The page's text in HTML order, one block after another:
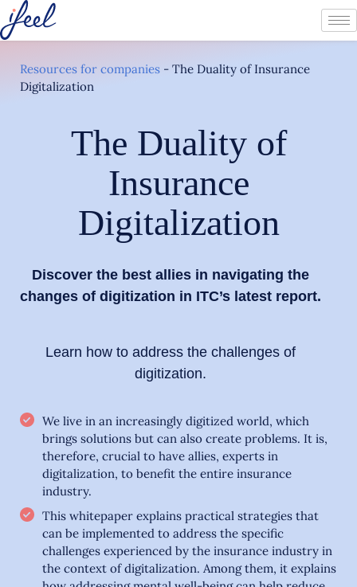
Resources for companies - The Duality of Insurance
Digitalization
The Duality of
Insurance
Digitalization
Discover the best allies in navigating the
changes of digitization in ITC’s latest report.
Learn how to address the challenges of
digitization.
We live in an increasingly digitized world, which
brings solutions but can also create problems. It is,
therefore, crucial to have allies, experts in
digitalization, to benefit the entire insurance
industry.
This whitepaper explains practical strategies that
can be implemented to address the specific
challenges experienced by the insurance industry in
the context of digitalization. Among them, it explains